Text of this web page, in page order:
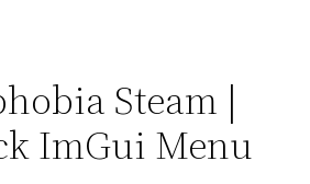
Steam |
ImGui Menu